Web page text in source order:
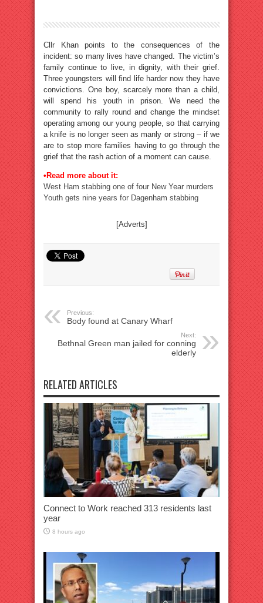
Cllr Khan points to the consequences of the
incident: so many lives have changed. The victim’s
family continue to live, in dignity, with their grief.
Three youngsters will find life harder now they have
convictions. One boy, scarcely more than a child,
will spend his youth in prison. We need the
community to rally round and change the mindset
operating among our young people, so that carrying
a knife is no longer seen as manly or strong – if we
are to stop more families having to go through the
grief that the rash action of a moment can cause.
•Read more about it:
West Ham stabbing one of four New Year murders
Youth gets nine years for Dagenham stabbing
[Adverts]
Previous:
Body found at Canary Wharf
Next:
Bethnal Green man jailed for conning
elderly
RELATED ARTICLES
Connect to Work reached 313 residents last
year
8 hours ago